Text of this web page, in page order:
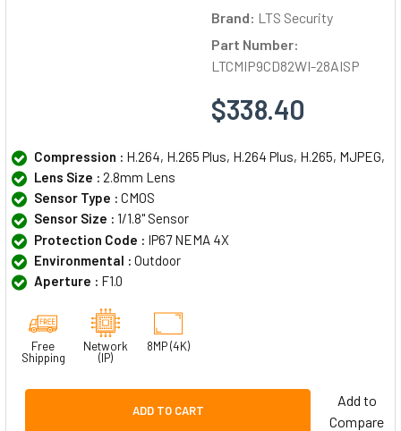
Brand: LTS Security
Part Number:
LTCMIP9CD82WI-28AISP
$338.40
Compression : H.264, H.265 Plus, H.264 Plus, H.265, MJPEG,
Lens Size : 2.8mm Lens
Sensor Type : CMOS
Sensor Size : 1/1.8" Sensor
Protection Code : IP67 NEMA 4X
Environmental : Outdoor
Aperture : F1.0
Free
Shipping
Network
(IP)
8MP (4K)
ADD TO CART
Add to
Compare